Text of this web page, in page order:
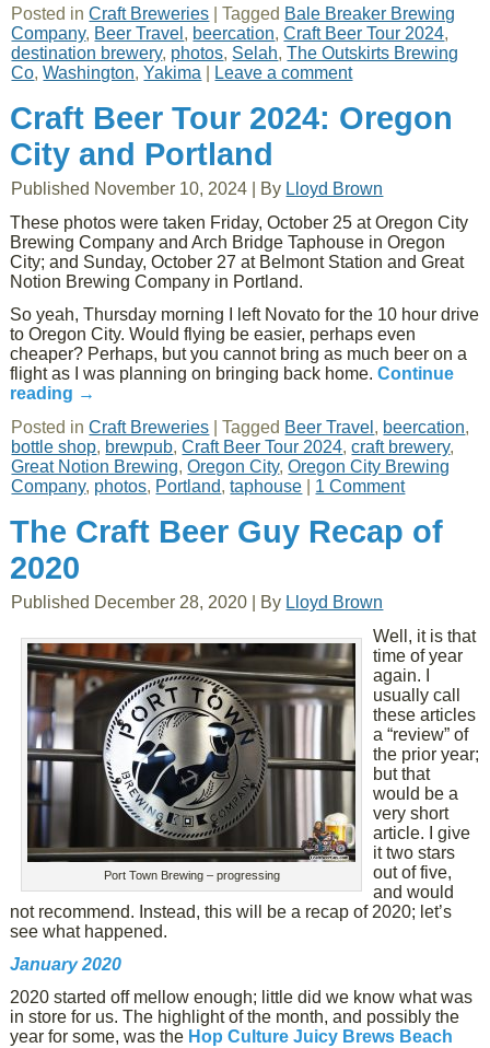
Posted in Craft Breweries |Tagged Bale Breaker Brewing
Company, Beer Travel , beercation,Craft Beer Tour 2024,
destination brewery, photos, Selah,The Outskirts Brewing
Co,Washington,Yakima Leave a comment
Craft Beer Tour 2024: Oregon
City and Portland
Published November 10, 2024 By Lloyd Brown
These photos were taken Friday, October 25 at Oregon City
Brewing Company and Arch Bridge Taphouse in Oregon
City; and Sunday, October 27 at Belmont Station and Great
Notion Brewing Company in Portland.
So yeah, Thursday morning I left Novato for the 10 hour drive
to Oregon City. Would flying be easier, perhaps even
cheaper? Perhaps, but you cannot bring as much beer on a
flight as I was planning on bringing back home.Continue
reading →
Posted in Craft Breweries |Tagged Beer Travel , beercation,
bottle shop, brewpub,Craft Beer Tour 2024,craft brewery,
Great Notion Brewing,Oregon City,Oregon City Brewing
Company, photos, Portland,taphouse 1 Comment
The Craft Beer Guy Recap of
2020
Published December 28, 2020 By Lloyd Brown
Port Town Brewing – progressing
Well, it is that
time of year
again. I
usually call
these articles
a “review” of
the prior year;
but that
would be a
very short
article. I give
it two stars
out of five,
and would
not recommend. Instead, this will be a recap of 2020; let’s
see what happened.
January 2020
2020 started off mellow enough; little did we know what was
in store for us. The highlight of the month, and possibly the
year for some, was the Hop Culture Juicy Brews Beach